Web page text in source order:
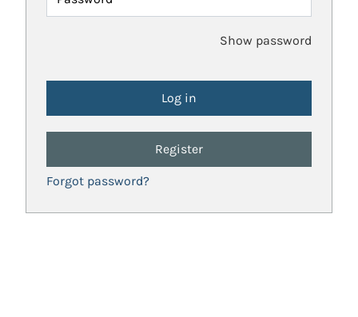
Show password
Register
Forgot password?